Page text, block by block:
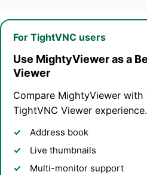
For TightVNC users
Use MightyViewer as a
Viewer
Compare MightyViewer with
TightVNC Viewer experience.
Address book
Live thumbnails
Multi-monitor support